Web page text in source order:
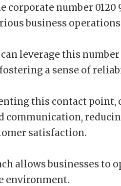
corporate number 0120
business
can leverage this
a sense of
this contact point,
communication,
satisfaction.
allows businesses to
environment.